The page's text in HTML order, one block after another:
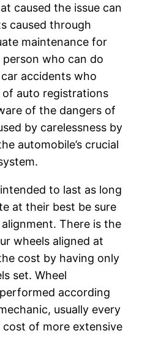
caused the issue can
caused through
maintenance for
who can do
accidents who
of auto registrations
of the dangers of
by carelessness by
automobile’s crucial
to last as long
at their best be sure
There is the
wheels aligned at
cost by having only
set. Wheel
according
usually every
of more extensive